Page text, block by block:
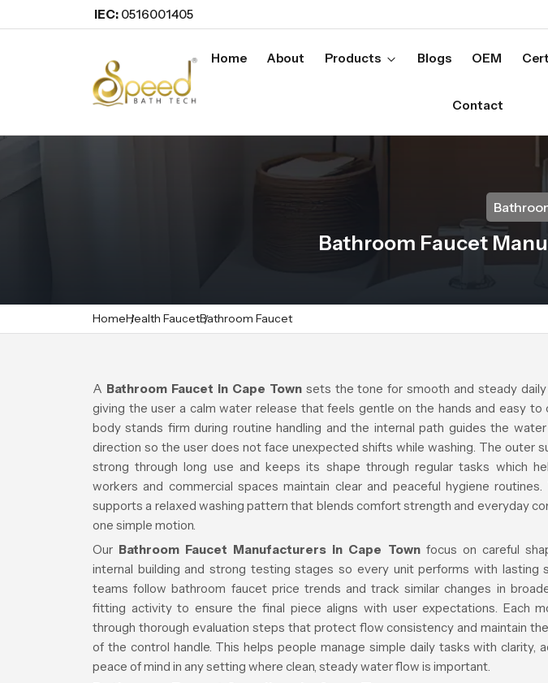
IEC: 0516001405
Home About Products Blogs OEM
Contact
Bathroom Faucet
HomeHealth FaucetBathroom Faucet
A Bathroom Faucet in Cape Townsets the tone for smooth and steady daily
giving the user a calm water release that feels gentle on the hands and easy to
body stands firm during routine handling and the internal path guides the
direction so the user does not face unexpected shifts while washing. The outer
strong through long use and keeps its shape through regular tasks which
workers and commercial spaces maintain clear and peaceful hygiene
supports a relaxed washing pattern that blends comfort strength and everyday
one simple motion.
Our Bathroom Faucet Manufacturers in Cape Townfocus on careful
internal building and strong testing stages so every unit performs with lasting
teams follow bathroom faucet price trends and track similar changes in
fitting activity to ensure the final piece aligns with user expectations. Each
through thorough evaluation steps that protect flow consistency and maintain
of the control handle. This helps people manage simple daily tasks with clarity,
peace of mind in any setting where clean, steady water flow is important.